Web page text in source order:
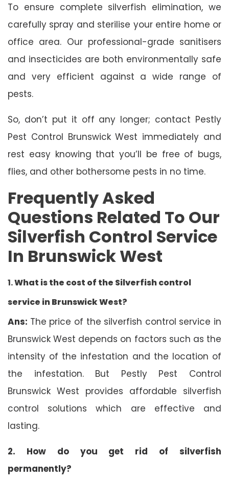
To ensure complete silverfish elimination, we
carefully spray and sterilise your entire home or
office area. Our professional-grade sanitisers
and insecticides are both environmentally safe
and very efficient against a wide range of
pests.
So, don’t put it off any longer; contact Pestly
Pest Control Brunswick West immediately and
rest easy knowing that you’ll be free of bugs,
flies, and other bothersome pests in no time.
Frequently Asked
Questions Related To Our
Silverfish Control Service
In Brunswick West
1.What is the cost of the Silverfish control
service in Brunswick West?
Ans: The price of the silverfish control service in
Brunswick West depends on factors such as the
intensity of the infestation and the location of
the infestation. But Pestly Pest Control
Brunswick West provides affordable silverfish
control solutions which are effective and
lasting.
2. How do you get rid of silverfish
permanently?